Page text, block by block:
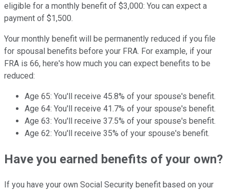
eligible for a monthly benefit of $3,000: You can expect a
payment of $1,500.
Your monthly benefit will be permanently reduced if you file
for spousal benefits before your FRA. For example, if your
FRA is 66, here's how much you can expect benefits to be
reduced:
Age 65: You'll receive 45.8% of your spouse's benefit.
Age 64: You'll receive 41.7% of your spouse's benefit.
Age 63: You'll receive 37.5% of your spouse's benefit.
Age 62: You'll receive 35% of your spouse's benefit.
Have you earned benefits of your own?
If you have your own Social Security benefit based on your